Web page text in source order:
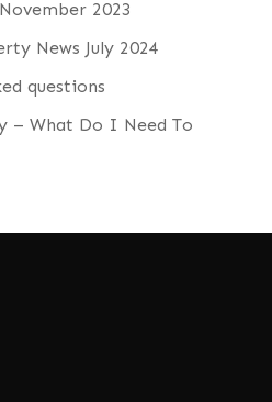
2023
News July 2024
questions
– What Do I Need To